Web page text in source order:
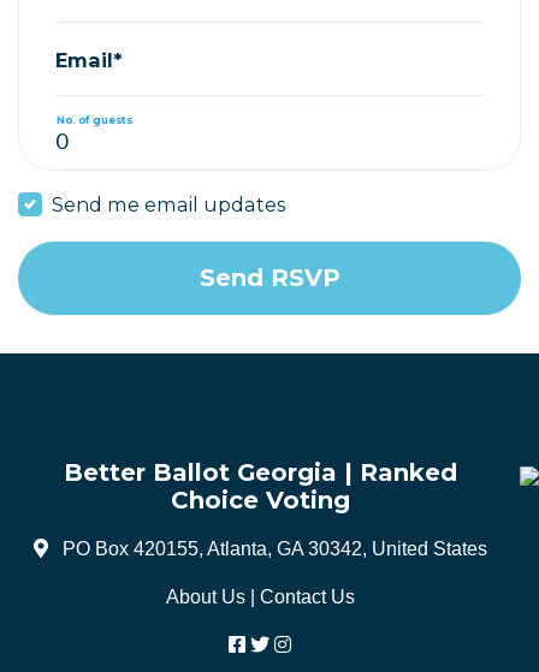
Email*
No. of guests
Send me email updates
Better Ballot Georgia | Ranked
Choice Voting
PO Box 420155, Atlanta, GA 30342, United States
About Us| Contact Us